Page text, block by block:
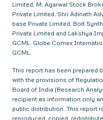
Limited, M. Agarwal Stock
Private Limited, Shri Adinath
base Private Limited, Bolt
Private Limited and Lakshya
GCML. Globe Comex
GCML.
This report has been prepared
with the provisions of
Board of India (Research
recipient as information only
public distribution. This report
reproduced, copied,